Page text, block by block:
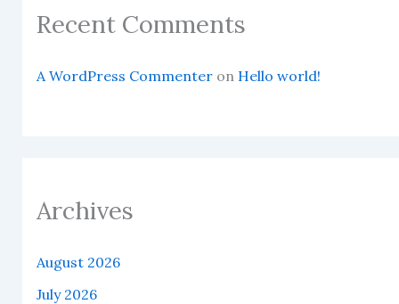
Recent Comments
A WordPress Commenteron Hello world!
Archives
August 2026
July 2026